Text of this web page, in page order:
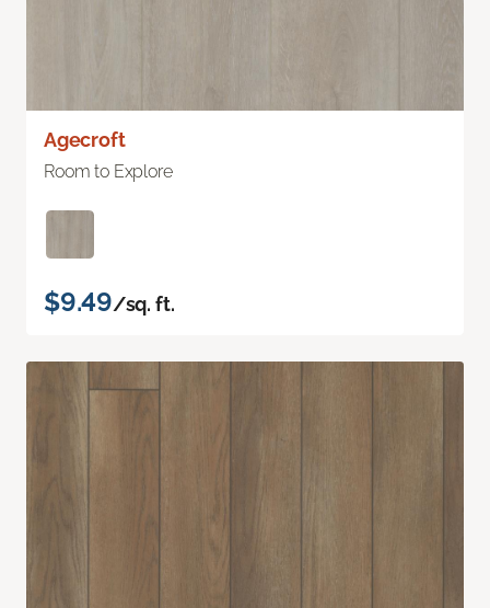
Agecroft
Room to Explore
$9.49/sq. ft.